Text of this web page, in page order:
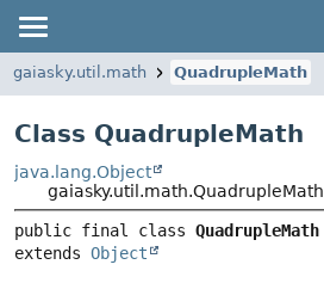
gaiasky.util.math QuadrupleMath
Class QuadrupleMath
java.lang.Object
gaiasky.util.math.QuadrupleMath
public final class QuadrupleMath
extends Object